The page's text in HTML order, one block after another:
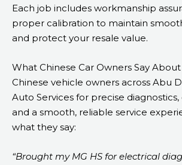
Each job includes workmanship
proper calibration to maintain
and protect your resale value.
What Chinese Car Owners Say
Chinese vehicle owners across Abu
Auto Services for precise
and a smooth, reliable service
what they say:
“Brought my MG HS for electrical